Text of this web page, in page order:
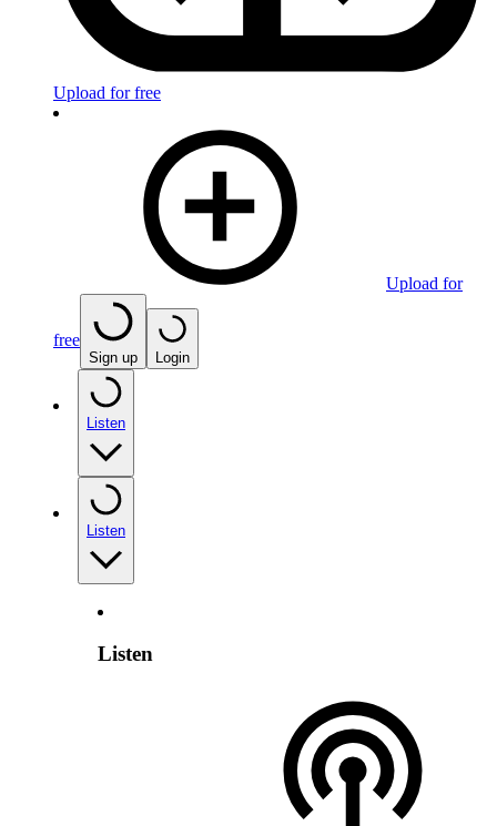
Upload for free
Upload for
free
Sign up Login
Listen
Listen
Listen